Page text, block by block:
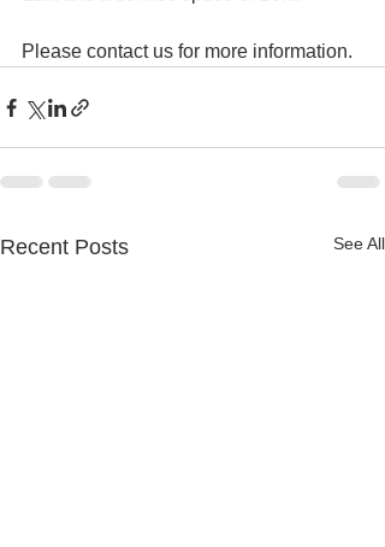
Please contact us for more information.
Recent Posts See All